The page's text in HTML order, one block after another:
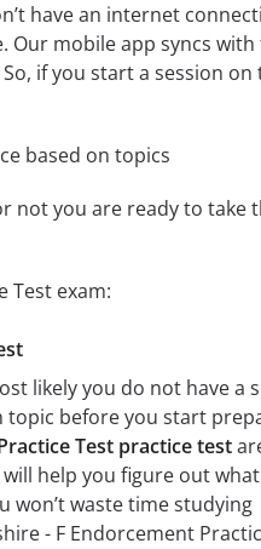
have an internet
Our mobile app syncs with
if you start a session on
based on topics
not you are ready to take
Test exam:
likely you do not have a
topic before you start
Test practice test
help you figure out
won’t waste time studying
- F Endorcement